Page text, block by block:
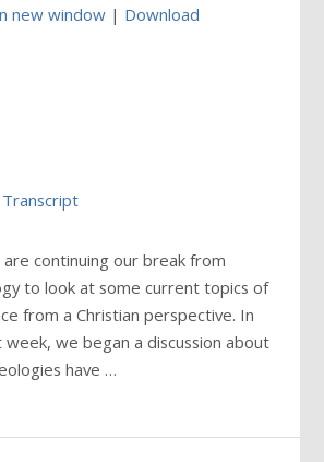
new window | Download
are continuing our break from
to look at some current topics of
from a Christian perspective. In
week, we began a discussion about
have …